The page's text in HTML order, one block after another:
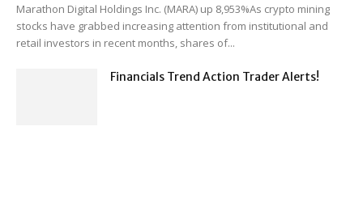
Marathon Digital Holdings Inc. (MARA) up 8,953%As crypto mining
stocks have grabbed increasing attention from institutional and
retail investors in recent months, shares of...
Financials Trend Action Trader Alerts!